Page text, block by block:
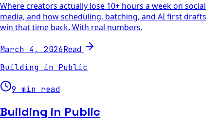
Where creators actually lose 10+ hours a week on social
media, and how scheduling, batching, and AI first drafts
win that time back. With real numbers.
March 4, 2026Read
Building in Public
9 min read
Building in Public